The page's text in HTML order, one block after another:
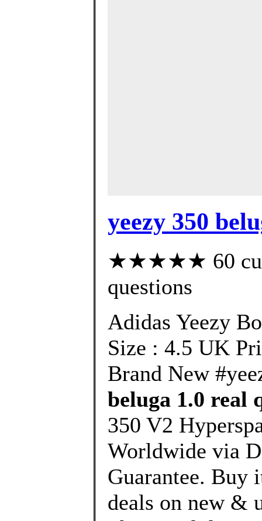
yeezy 350
★★★★★ 60
questions
Adidas Yeezy
Size : 4.5 UK
Brand New
beluga 1.0 real
350 V2
Worldwide via
Guarantee. Buy
deals on new &